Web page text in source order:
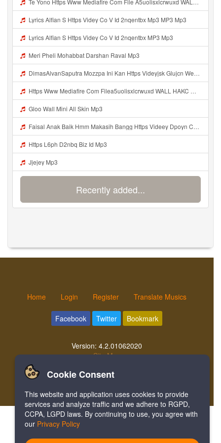
Help
DevOps
Language
English
Français
Deutsche
Português
Español
Pусский
Italiane
日本語
中文
한국어
हिंदी
Türk